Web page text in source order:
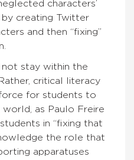
characters’
creating Twitter
and then “fixing”
stay within the
critical literacy
for students to
as Paulo Freire
in “fixing that
the role that
apparatuses